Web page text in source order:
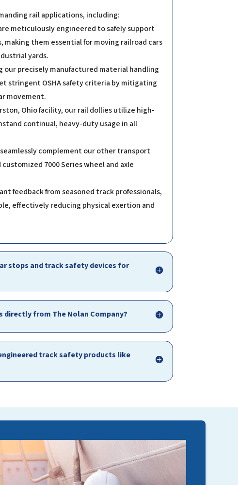
rail applications, including:
meticulously engineered to safely support
them essential for moving railroad cars
yards.
precisely manufactured material handling
stringent OSHA safety criteria by mitigating
movement.
Ohio facility, our rail dollies utilize high-
continual, heavy-duty usage in all
complement our other transport
7000 Series wheel and axle
feedback from seasoned track professionals,
effectively reducing physical exertion and
stops and track safety devices for
directly from The Nolan Company?
track safety products like